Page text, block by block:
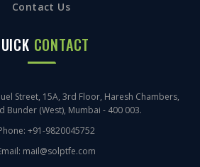
Contact Us
CONTACT
Street, 15A, 3rd Floor, Haresh Chambers,
Bunder (West), Mumbai - 400 003.
+91-9820045752
mail@solptfe.com